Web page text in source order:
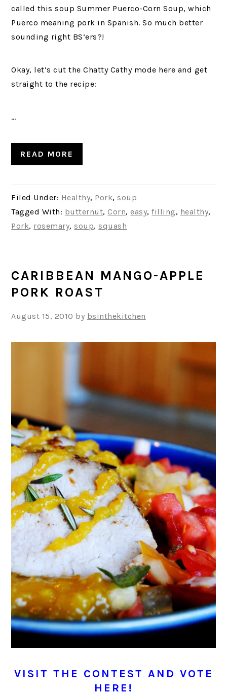
called this soup Summer Puerco-Corn Soup, which
Puerco meaning pork in Spanish. So much better
sounding right BS’ers?!
Okay, let’s cut the Chatty Cathy mode here and get
straight to the recipe:
…
READ MORE
Filed Under: Healthy, Pork, soup
Tagged With: butternut,Corn,easy,filling, healthy,
Pork, rosemary, soup, squash
CARIBBEAN MANGO-APPLE
PORK ROAST
August 15, 2010 by bsinthekitchen
VISIT THE CONTEST AND VOTE
HERE!